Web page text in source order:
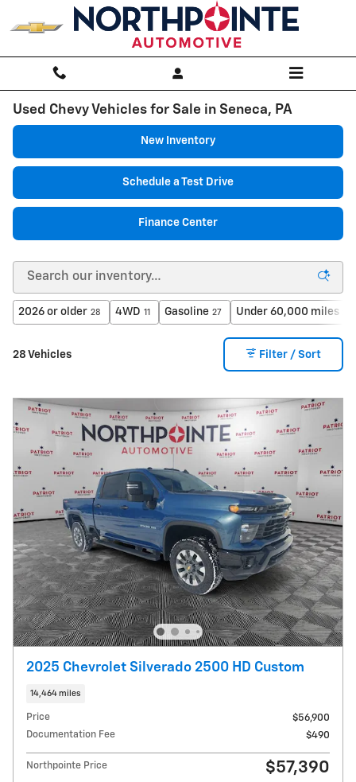
Skip to main content
Used Chevy Vehicles for Sale in Seneca, PA
New Inventory
Schedule a Test Drive
Finance Center
2026 or older 28 4WD 11 Gasoline 27 Under 60,000 miles
28 Vehicles Filter / Sort
2025 Chevrolet Silverado 2500 HD Custom
14,464 miles
Price
$56,900
Documentation Fee
$490
Northpointe Price $57,390